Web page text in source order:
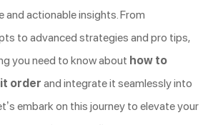
and actionable insights. From
to advanced strategies and pro tips,
you need to know about how to
order and integrate it seamlessly into
embark on this journey to elevate your